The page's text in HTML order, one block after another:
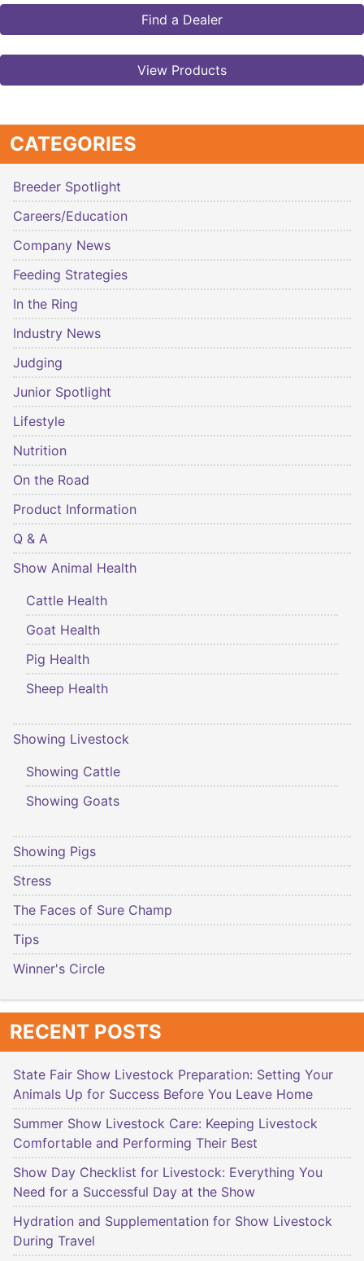
Find a Dealer
View Products
CATEGORIES
Breeder Spotlight
Careers/Education
Company News
Feeding Strategies
In the Ring
Industry News
Judging
Junior Spotlight
Lifestyle
Nutrition
On the Road
Product Information
Q & A
Show Animal Health
Cattle Health
Goat Health
Pig Health
Sheep Health
Showing Livestock
Showing Cattle
Showing Goats
Showing Pigs
Stress
The Faces of Sure Champ
Tips
Winner's Circle
RECENT POSTS
State Fair Show Livestock Preparation: Setting Your
Animals Up for Success Before You Leave Home
Summer Show Livestock Care: Keeping Livestock
Comfortable and Performing Their Best
Show Day Checklist for Livestock: Everything You
Need for a Successful Day at the Show
Hydration and Supplementation for Show Livestock
During Travel